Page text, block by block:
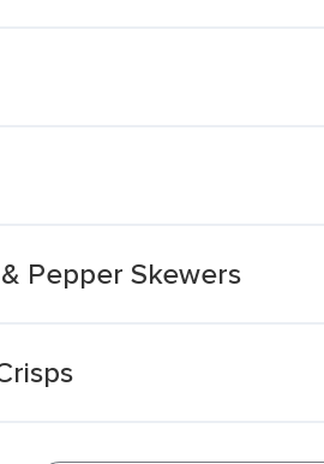
Pepper Skewers